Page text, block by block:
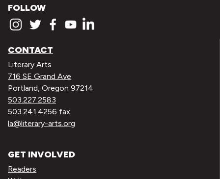
FOLLOW
CONTACT
Literary Arts
716 SE Grand Ave
Portland, Oregon 97214
503.227.2583
503.241.4256 fax
la@literary-arts.org
GET INVOLVED
Readers